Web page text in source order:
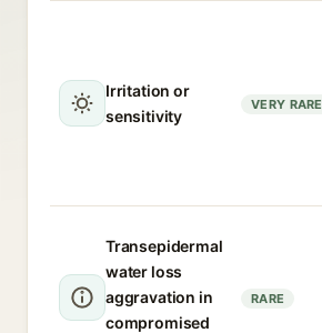
Irritation or
sensitivity
VERY RARE
Transepidermal
water loss
aggravation in
compromised
RARE